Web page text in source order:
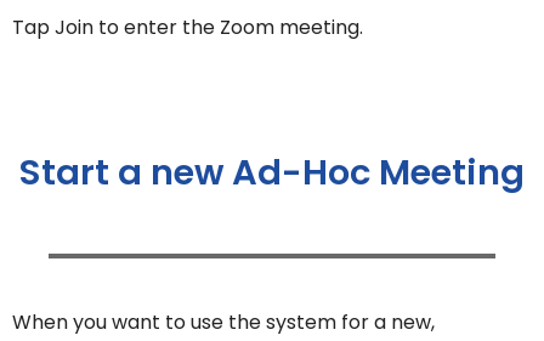
Tap Join to enter the Zoom meeting.
Start a new Ad-Hoc Meeting
When you want to use the system for a new,